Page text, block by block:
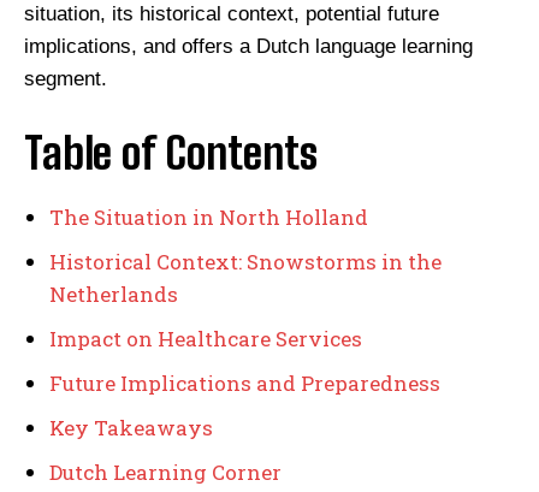
situation, its historical context, potential future
implications, and offers a Dutch language learning
segment.
Table of Contents
The Situation in North Holland
Historical Context: Snowstorms in the
Netherlands
Impact on Healthcare Services
Future Implications and Preparedness
Key Takeaways
Dutch Learning Corner